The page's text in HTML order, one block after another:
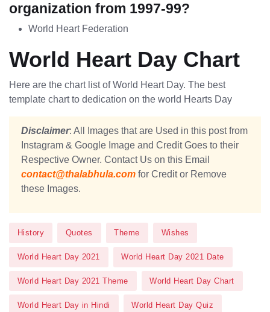
organization from 1997-99?
World Heart Federation
World Heart Day Chart
Here are the chart list of World Heart Day. The best
template chart to dedication on the world Hearts Day
Disclaimer: All Images that are Used in this post from
Instagram & Google Image and Credit Goes to their
Respective Owner. Contact Us on this Email
contact@thalabhula.com for Credit or Remove
these Images.
History Quotes Theme Wishes
World Heart Day 2021 World Heart Day 2021 Date
World Heart Day 2021 Theme World Heart Day Chart
World Heart Day in Hindi World Heart Day Quiz